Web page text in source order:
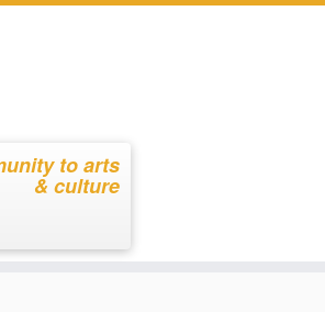
to arts
& culture